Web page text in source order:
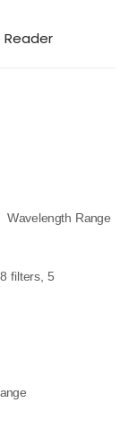
Reader
Wavelength Range
filters, 5